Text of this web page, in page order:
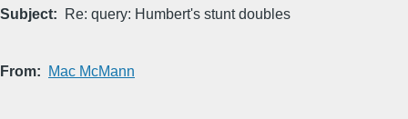
Subject Re: query: Humbert's stunt doubles
From Mac McMann